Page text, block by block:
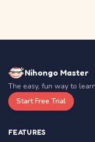
Nihongo Master
The easy, fun way to
Start Free Trial
FEATURES